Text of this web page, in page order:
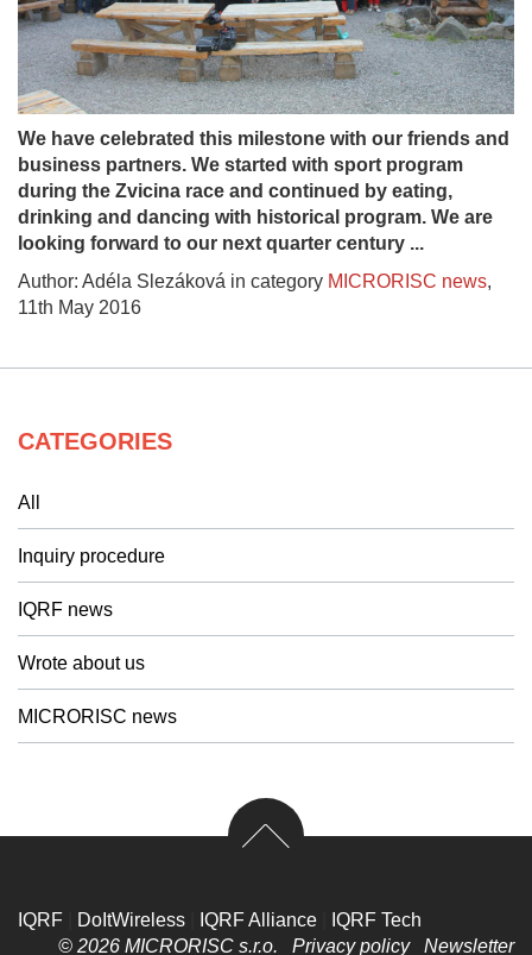
We have celebrated this milestone with our friends and
business partners. We started with sport program
during the Zvicina race and continued by eating,
drinking and dancing with historical program. We are
looking forward to our next quarter century ...
Author: Adéla Slezáková in category MICRORISC news,
11th May 2016
CATEGORIES
All
Inquiry procedure
IQRF news
Wrote about us
MICRORISC news
IQRF DoItWireless IQRF Alliance
IQRF Tech
© 2026 MICRORISC s.r.o. Privacy policy Newsletter